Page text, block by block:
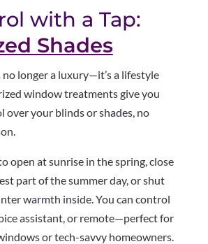
with a Tap:
Shades
longer a luxury—it’s a lifestyle
window treatments give you
over your blinds or shades, no
open at sunrise in the spring, close
part of the summer day, or shut
warmth inside. You can control
assistant, or remote—perfect for
or tech-savvy homeowners.